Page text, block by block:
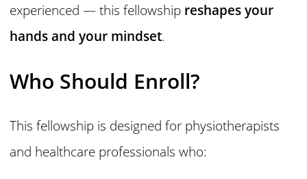
experienced — this fellowship reshapes your
hands and your mindset.
Who Should Enroll?
This fellowship is designed for physiotherapists
and healthcare professionals who: